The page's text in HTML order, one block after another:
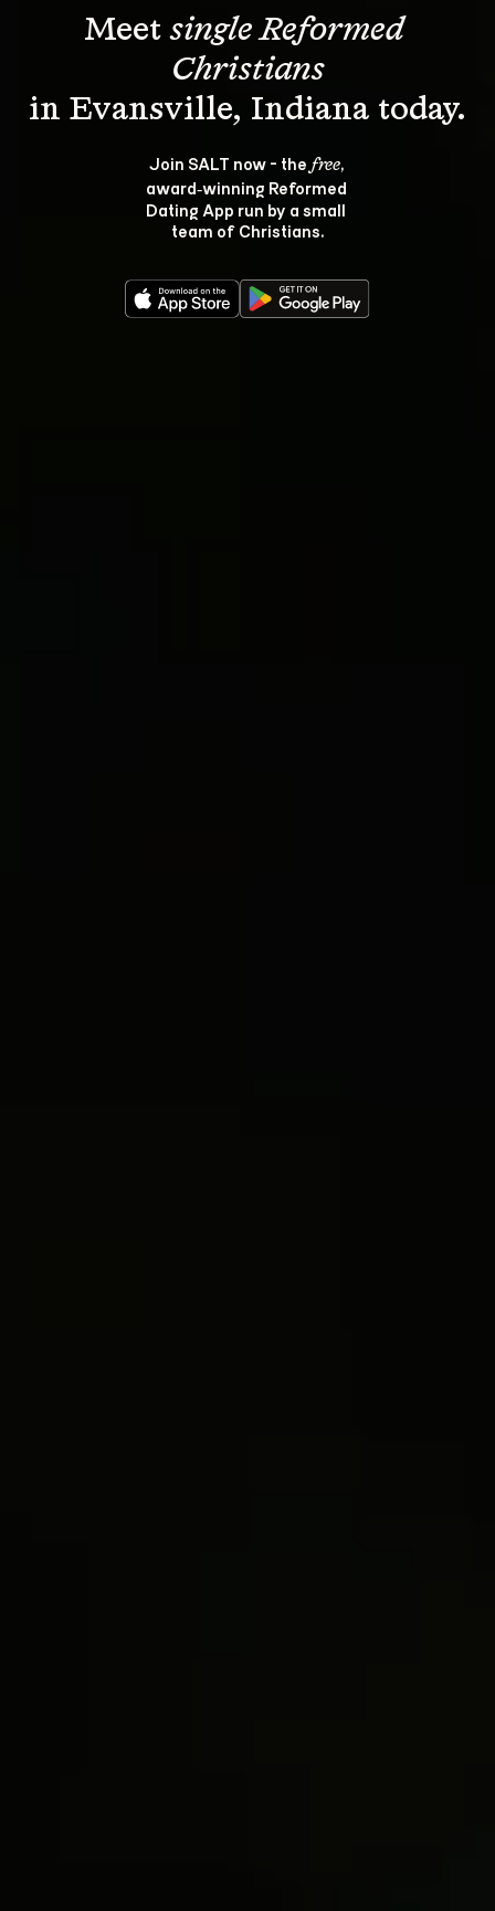
Meet single Reformed
Christians
Join SALT now - the free,
award‑winning Reformed
Dating App run by a small
team of Christians.